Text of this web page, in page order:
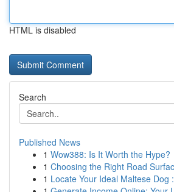
HTML is disabled
Search
Published News
1 Wow388: Is It Worth the Hype?
1 Choosing the Right Road
1 Locate Your Ideal Maltese Dog